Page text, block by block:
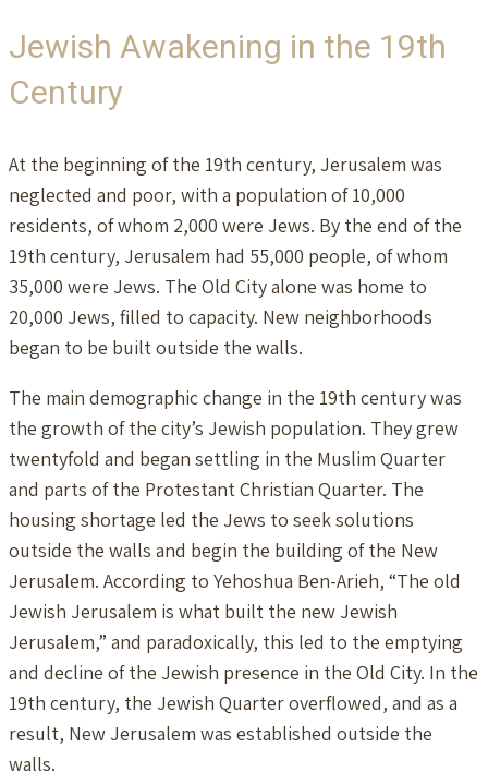
Jewish Awakening in the 19th
Century
At the beginning of the 19th century, Jerusalem was
neglected and poor, with a population of 10,000
residents, of whom 2,000 were Jews. By the end of the
19th century, Jerusalem had 55,000 people, of whom
35,000 were Jews. The Old City alone was home to
20,000 Jews, filled to capacity. New neighborhoods
began to be built outside the walls.
The main demographic change in the 19th century was
the growth of the city’s Jewish population. They grew
twentyfold and began settling in the Muslim Quarter
and parts of the Protestant Christian Quarter. The
housing shortage led the Jews to seek solutions
outside the walls and begin the building of the New
Jerusalem. According to Yehoshua Ben-Arieh, “The old
Jewish Jerusalem is what built the new Jewish
Jerusalem,” and paradoxically, this led to the emptying
and decline of the Jewish presence in the Old City. In the
19th century, the Jewish Quarter overflowed, and as a
result, New Jerusalem was established outside the
walls.